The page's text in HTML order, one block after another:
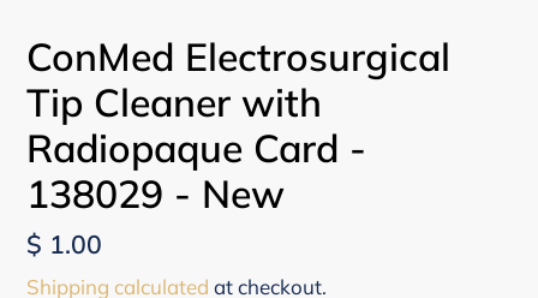
ConMed Electrosurgical
Tip Cleaner with
Radiopaque Card -
138029 - New
Regular
price
$ 1.00
Shipping calculated at checkout.